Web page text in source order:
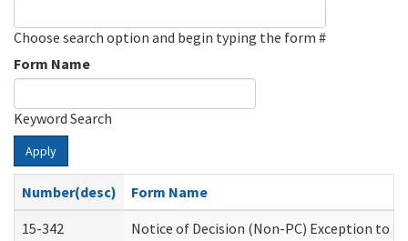
Choose search option and begin typing the form #
Form Name
Keyword Search
Apply
Number(desc)
Form Name
15-342
Notice of Decision (Non-PC) Exception to